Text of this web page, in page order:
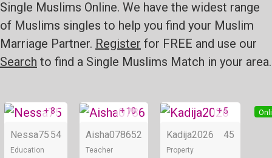
Single Muslims Online. We have the widest range
of Muslims singles to help you find your Muslim
Marriage Partner. Register for FREE and use our
Search to find a Single Muslims Match in your area.
Online
+ 8
Nessa75 54
Education
Online
+ 10
Aisha078652
Teacher
+ 5
Kadija2026 45
Property